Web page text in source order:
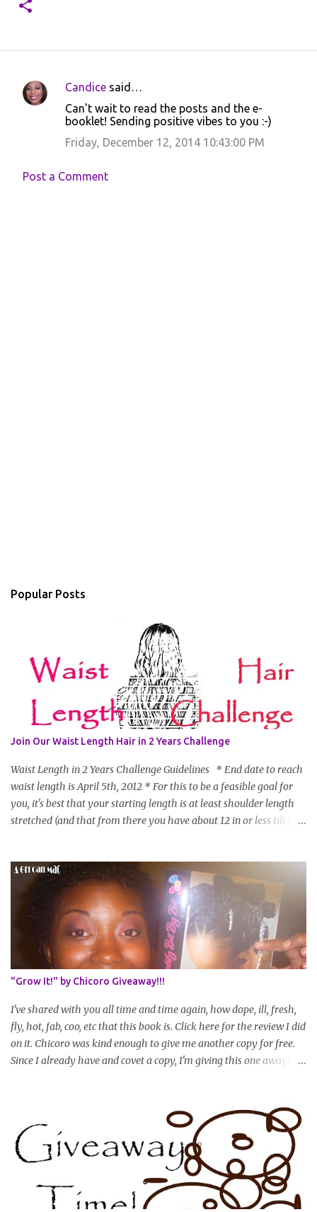
C
e
Candice said…
Can't wait to read the posts and the e-
booklet! Sending positive vibes to you :-)
Friday, December 12, 2014 10:43:00 PM
Post a Comment
Popular Posts
Join Our Waist Length Hair in 2 Years Challenge
Waist Length in 2 Years Challenge Guidelines * End date to reach
waist length is April 5th, 2012 * For this to be a feasible goal for
you, it's best that your starting length is at least shoulder length
stretched (and that from there you have about 12 in or less till you
Share your plan of action to attain this goal (it doesn't have to be
set in stone or "permanent" as I'm sure some things may change
as your hair gets longer) * Progress updates will be submitted and
posted every 4 months (starting from this April) so first update
will be in August. * Progress updates will entail a length check pic
(can be a straightened or stretched hair shot) and brief
summary of what you are doing/trying and what you are
learning. Leave a comment to join. For those who wan...
"Grow It!" by Chicoro Giveaway!!!
I've shared with you all time and time again, how dope, ill, fresh,
fly, hot, fab, coo, etc that this book is. Click here for the review I did
on it. Chicoro was kind enough to give me another copy for free.
Since I already have and covet a copy, I'm giving this one away! All
(should you win) and you're entered. Winner will be drawn
randomly on Friday, August 14th and winner will be announced
Saturday, August 15th. Good luck!